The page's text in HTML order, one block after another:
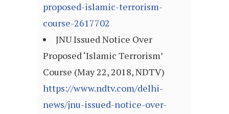
proposed-islamic-terrorism-
course-2617702
JNU Issued Notice Over
Proposed ‘Islamic Terrorism’
Course (May 22, 2018, NDTV)
https://www.ndtv.com/delhi-
news/jnu-issued-notice-over-